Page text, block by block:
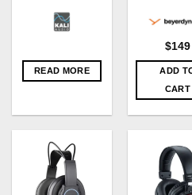
READ MORE
$149
ADD
CART